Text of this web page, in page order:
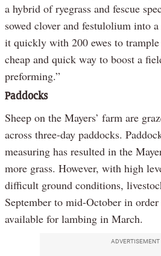
a hybrid of ryegrass and fescue
sowed clover and festulolium into
it quickly with 200 ewes to
cheap and quick way to boost a
preforming.”
Paddocks
Sheep on the Mayers’ farm are
across three-day paddocks.
measuring has resulted in the
more grass. However, with high
difficult ground conditions,
September to mid-October in order
available for lambing in March.
ADVERTISEMENT